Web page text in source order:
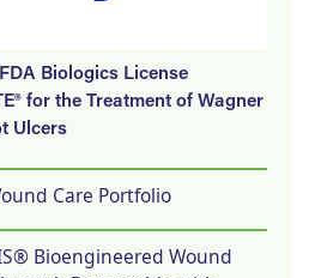
Biologics License
for the Treatment of Wagner
Ulcers
Care Portfolio
Bioengineered Wound